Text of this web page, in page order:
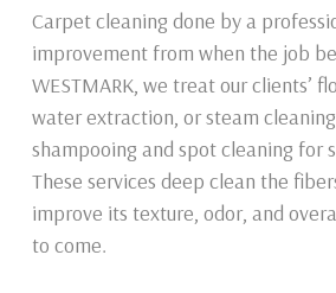
Carpet cleaning done by a
improvement from when the job
WESTMARK, we treat our clients’
water extraction, or steam
shampooing and spot cleaning for
These services deep clean the
improve its texture, odor, and
to come.